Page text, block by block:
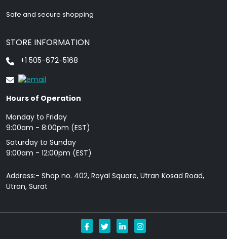
Safe and secure shopping
STORE INFORMATION
+1 505-672-5168
Hours of Operation
Monday to Friday
9: 00am - 8:00pm (EST)
Saturday to Sunday
9:00am - 12:00pm (EST)
Address:- Shop no. 402, Royal Square, Utran Kosad Road,
Utran, Surat